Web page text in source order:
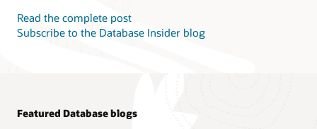
Read the complete post
Subscribe to the Database Insider blog
Featured Database blogs